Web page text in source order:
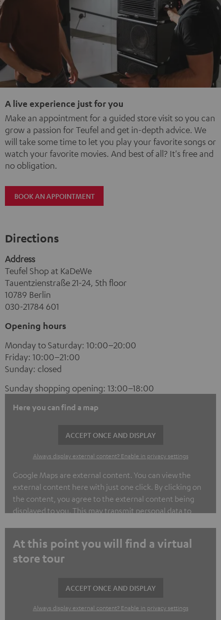
A live experience just for you
Make an appointment for a guided store visit so you can
grow a passion for Teufel and get in-depth advice. We
will take some time to let you play your favorite songs or
watch your favorite movies. And best of all? It's free and
no obligation.
BOOK AN APPOINTMENT
Directions
Address
Teufel Shop at KaDeWe
Tauentzienstraße 21-24, 5th floor
10789 Berlin
030-21784 601
Opening hours
Monday to Saturday: 10:00–20:00
Friday: 10:00–21:00
Sunday: closed
Sunday shopping opening: 13:00–18:00
Here you can find a map
ACCEPT ONCE AND DISPLAY
Always display external content? Enable in privacy settings
Google Maps are external content. You can view the
external content here with just one click. By clicking on
the content, you agree to the external content being
displayed to you. This may transmit personal data to
At this point you will find a virtual
store tour
ACCEPT ONCE AND DISPLAY
Always display external content? Enable in privacy settings